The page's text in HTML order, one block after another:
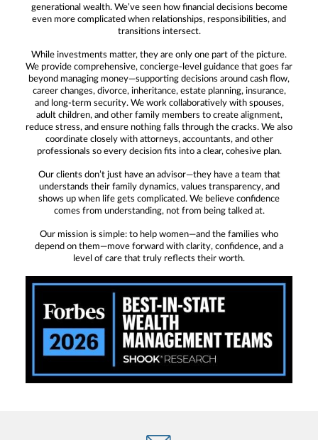
generational wealth. We’ve seen how financial decisions become
even more complicated when relationships, responsibilities, and
transitions intersect.
While investments matter, they are only one part of the picture.
We provide comprehensive, concierge-level guidance that goes far
beyond managing money—supporting decisions around cash flow,
career changes, divorce, inheritance, estate planning, insurance,
and long-term security. We work collaboratively with spouses,
adult children, and other family members to create alignment,
reduce stress, and ensure nothing falls through the cracks. We also
coordinate closely with attorneys, accountants, and other
professionals so every decision fits into a clear, cohesive plan.
Our clients don’t just have an advisor—they have a team that
understands their family dynamics, values transparency, and
shows up when life gets complicated. We believe confidence
comes from understanding, not from being talked at.
Our mission is simple: to help women—and the families who
depend on them—move forward with clarity, confidence, and a
level of care that truly reflects their worth.